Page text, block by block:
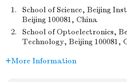
1.
School of Science, Beijing
Beijing 100081, China
2.
School of Optoelectronics,
Technology, Beijing 100081,
More Information